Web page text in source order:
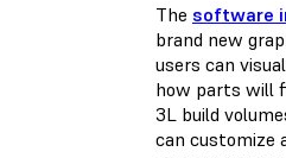
The software
brand new
users can
how parts will
3L build
can customize